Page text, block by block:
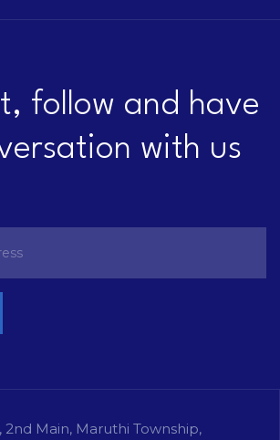
follow and have
with us
2nd Main, Maruthi Township,